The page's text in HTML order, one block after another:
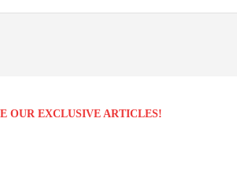
OUR EXCLUSIVE ARTICLES!